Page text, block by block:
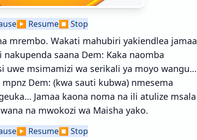
▶️ Resume⏹️ Stop
mrembo. Wakati mahubiri yakiendlea jamaa
saana Dem: Kaka naomba
uwe msimamizi wa serikali ya moyo wangu…
Dem: (kwa sauti kubwa) nmesema
Jamaa kaona noma na ili atulize msala
na mwokozi wa Maisha yako.
▶️ Resume⏹️ Stop